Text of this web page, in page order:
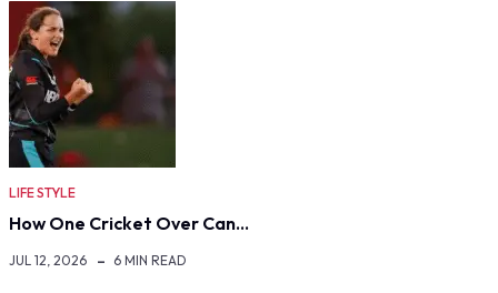
LIFE STYLE
How One Cricket Over Can…
JUL 12, 2026 6 MIN READ